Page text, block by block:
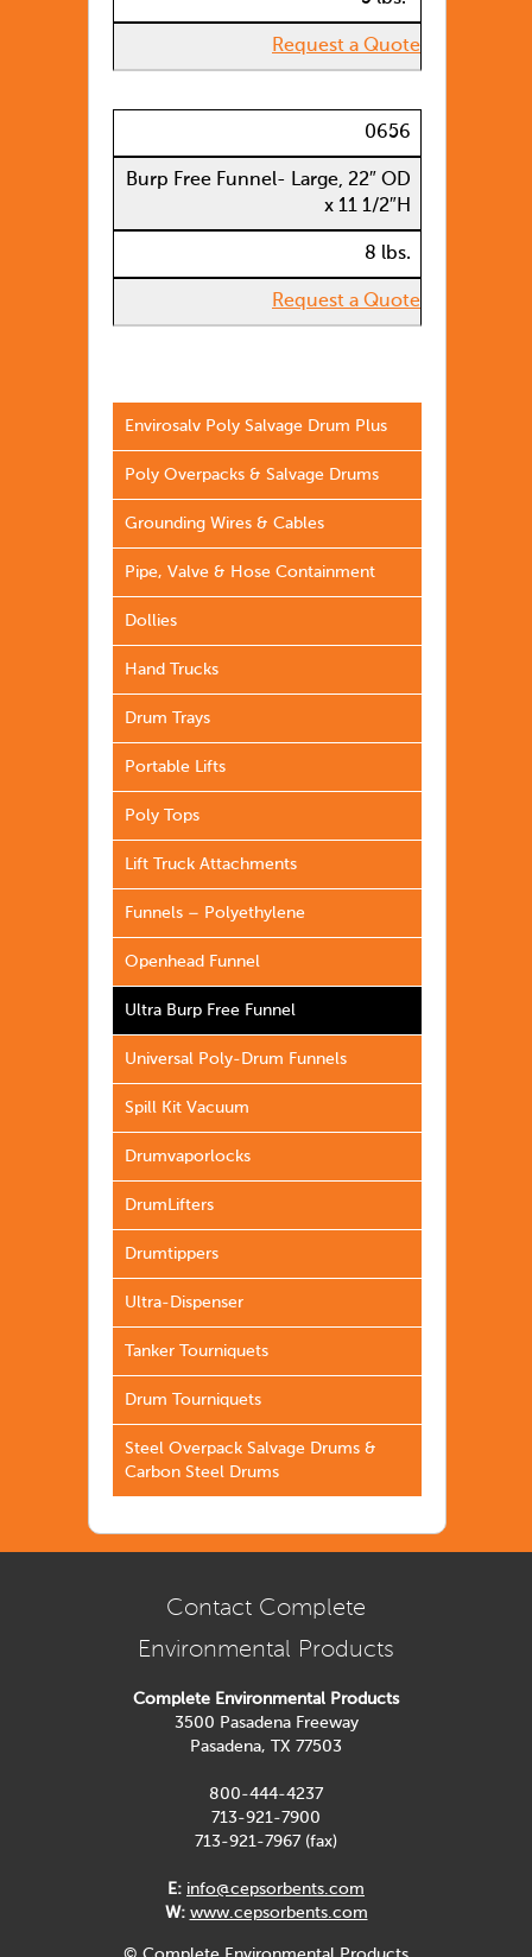
Request a Quote
0656
Burp Free Funnel- Large, 22″ OD
x 11 1/2″H
8 lbs.
Request a Quote
Envirosalv Poly Salvage Drum Plus
Poly Overpacks & Salvage Drums
Grounding Wires & Cables
Pipe, Valve & Hose Containment
Dollies
Hand Trucks
Drum Trays
Portable Lifts
Poly Tops
Lift Truck Attachments
Funnels – Polyethylene
Openhead Funnel
Ultra Burp Free Funnel
Universal Poly-Drum Funnels
Spill Kit Vacuum
Drumvaporlocks
DrumLifters
Drumtippers
Ultra-Dispenser
Tanker Tourniquets
Drum Tourniquets
Steel Overpack Salvage Drums &
Carbon Steel Drums
Contact Complete
Environmental Products
Complete Environmental Products
3500 Pasadena Freeway
Pasadena, TX 77503
800-444-4237
713-921-7900
713-921-7967 (fax)
E: info@cepsorbents.com
W: www.cepsorbents.com